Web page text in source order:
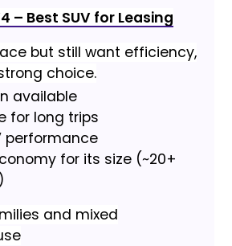
– Best SUV for Leasing
but still want efficiency,
choice.
available
for long trips
performance
for its size (~20+
and mixed